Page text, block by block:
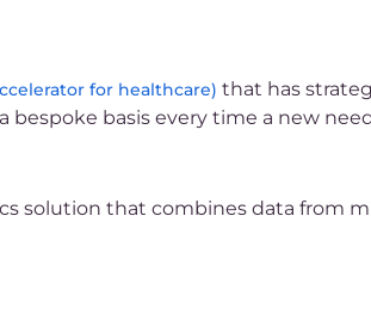
for healthcare) that has
basis every time a new
solution that combines data from